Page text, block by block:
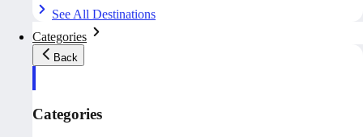
See All Destinations
Categories
Back
Categories